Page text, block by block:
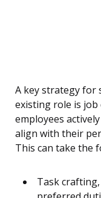
A key strategy for
existing role is
employees
align with their
This can take the
Task